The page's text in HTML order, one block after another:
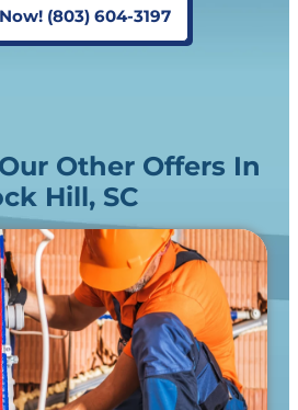
(803) 604-3197
Other Offers In
Hill, SC